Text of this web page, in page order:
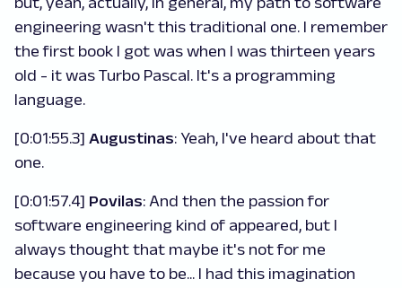
engineering wasn't this traditional one. I remember
the first book I got was when I was thirteen years
old - it was Turbo Pascal. It's a programming
language.
[0:01:55.3] Augustinas: Yeah, I've heard about that
one.
[0:01:57.4] Povilas: And then the passion for
software engineering kind of appeared, but I
always thought that maybe it's not for me
because you have to be... I had this imagination